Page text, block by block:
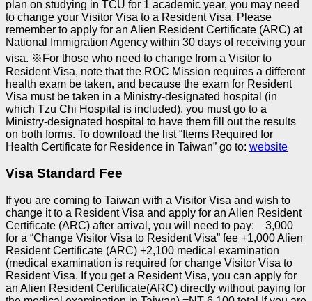
plan on studying in TCU for 1 academic year, you may need
to change your Visitor Visa to a Resident Visa. Please
remember to apply for an Alien Resident Certificate (ARC) at
National Immigration Agency within 30 days of receiving your
visa. ※ For those who need to change from a Visitor to
Resident Visa, note that the ROC Mission requires a different
health exam be taken, and because the exam for Resident
Visa must be taken in a Ministry-designated hospital (in
which Tzu Chi Hospital is included), you must go to a
Ministry-designated hospital to have them fill out the results
on both forms. To download the list “Items Required for
Health Certificate for Residence in Taiwan” go to: website
Visa Standard Fee
If you are coming to Taiwan with a Visitor Visa and wish to
change it to a Resident Visa and apply for an Alien Resident
Certificate (ARC) after arrival, you will need to pay:
3,000
for a “Change Visitor Visa to Resident Visa” fee +1,000 Alien
Resident Certificate (ARC) +2,100 medical examination
(medical examination is required for change Visitor Visa to
Resident Visa. If you get a Resident Visa, you can apply for
an Alien Resident Certificate(ARC) directly without paying for